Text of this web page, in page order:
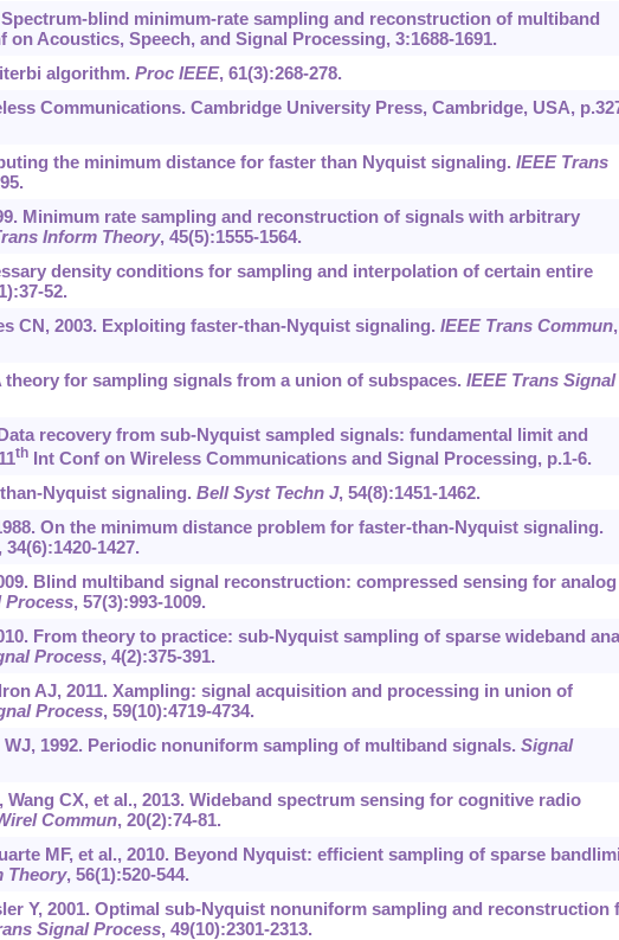
Spectrum-blind minimum-rate sampling and reconstruction of multiband
on Acoustics, Speech, and Signal Processing, 3:1688-1691.
algorithm. Proc IEEE, 61(3):268-278.
Communications. Cambridge University Press, Cambridge, USA,
the minimum distance for faster than Nyquist signaling. IEEE Trans
Minimum rate sampling and reconstruction of signals with arbitrary
Inform Theory, 45(5):1555-1564.
density conditions for sampling and interpolation of certain entire
52.
CN, 2003. Exploiting faster-than-Nyquist signaling. IEEE Trans Commun,
theory for sampling signals from a union of subspaces. IEEE Trans Signal
recovery from sub-Nyquist sampled signals: fundamental limit and
thInt Conf on Wireless Communications and Signal Processing, p.1-6.
Nyquist signaling. Bell Syst Techn J, 54(8):1451-1462.
On the minimum distance problem for faster-than-Nyquist signaling.
34(6):1420-1427.
Blind multiband signal reconstruction: compressed sensing for analog
Process, 57(3):993-1009.
From theory to practice: sub-Nyquist sampling of sparse wideband
Process, 4(2):375-391.
AJ, 2011. Xampling: signal acquisition and processing in union of
Process, 59(10):4719-4734.
1992. Periodic nonuniform sampling of multiband signals. Signal
Wang CX, et al., 2013. Wideband spectrum sensing for cognitive radio
Commun, 20(2):74-81.
MF, et al., 2010. Beyond Nyquist: efficient sampling of sparse
Theory, 56(1):520-544.
Y, 2001. Optimal sub-Nyquist nonuniform sampling and reconstruction
Signal Process, 49(10):2301-2313.